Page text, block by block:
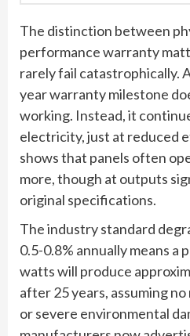
The distinction between
performance warranty
rarely fail catastrophically.
year warranty milestone
working. Instead, it
electricity, just at reduced
shows that panels often
more, though at outputs
original specifications.
The industry standard
0.5-0.8% annually means a
watts will produce
after 25 years, assuming
or severe environmental